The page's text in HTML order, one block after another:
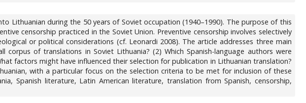
Lithuanian during the 50 years of Soviet occupation (1940–1990). The purpose of this
censorship practiced in the Soviet Union. Preventive censorship involves selectively
or political considerations (cf. Leonardi 2008). The article addresses three main
of translations in Soviet Lithuania? (2) Which Spanish-language authors were
factors might have influenced their selection for publication in Lithuanian translation?
with a particular focus on the selection criteria to be met for inclusion of these
Spanish literature, Latin American literature, translation from Spanish, censorship,